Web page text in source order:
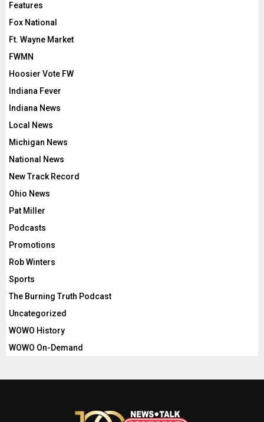
Features
Fox National
Ft. Wayne Market
FWMN
Hoosier Vote FW
Indiana Fever
Indiana News
Local News
Michigan News
National News
New Track Record
Ohio News
Pat Miller
Podcasts
Promotions
Rob Winters
Sports
The Burning Truth Podcast
Uncategorized
WOWO History
WOWO On-Demand